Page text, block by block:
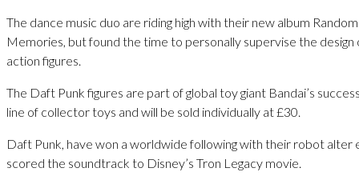
The dance music duo are riding high with their new album
Memories, but found the time to personally supervise the design
action figures.
The Daft Punk figures are part of global toy giant Bandai’s
line of collector toys and will be sold individually at £30.
Daft Punk, have won a worldwide following with their robot alter
scored the soundtrack to Disney’s Tron Legacy movie.